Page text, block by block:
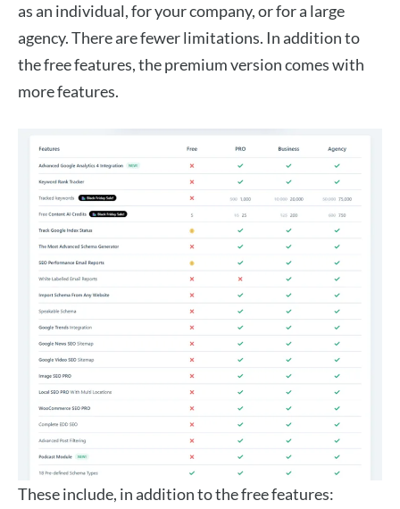
as an individual, for your company, or for a large
agency. There are fewer limitations. In addition to
the free features, the premium version comes with
more features.
These include, in addition to the free features: